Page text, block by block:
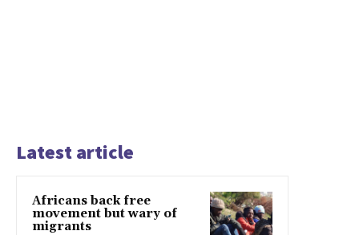
Latest article
Africans back free
movement but wary of
migrants